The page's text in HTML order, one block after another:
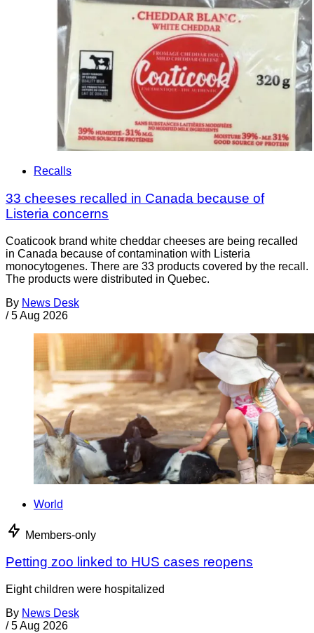
Recalls
33 cheeses recalled in Canada because of
Listeria concerns
Coaticook brand white cheddar cheeses are being recalled
in Canada because of contamination with Listeria
monocytogenes. There are 33 products covered by the recall.
The products were distributed in Quebec.
By News Desk
/ 5 Aug 2026
World
Members-only
Petting zoo linked to HUS cases reopens
Eight children were hospitalized
By News Desk
/ 5 Aug 2026